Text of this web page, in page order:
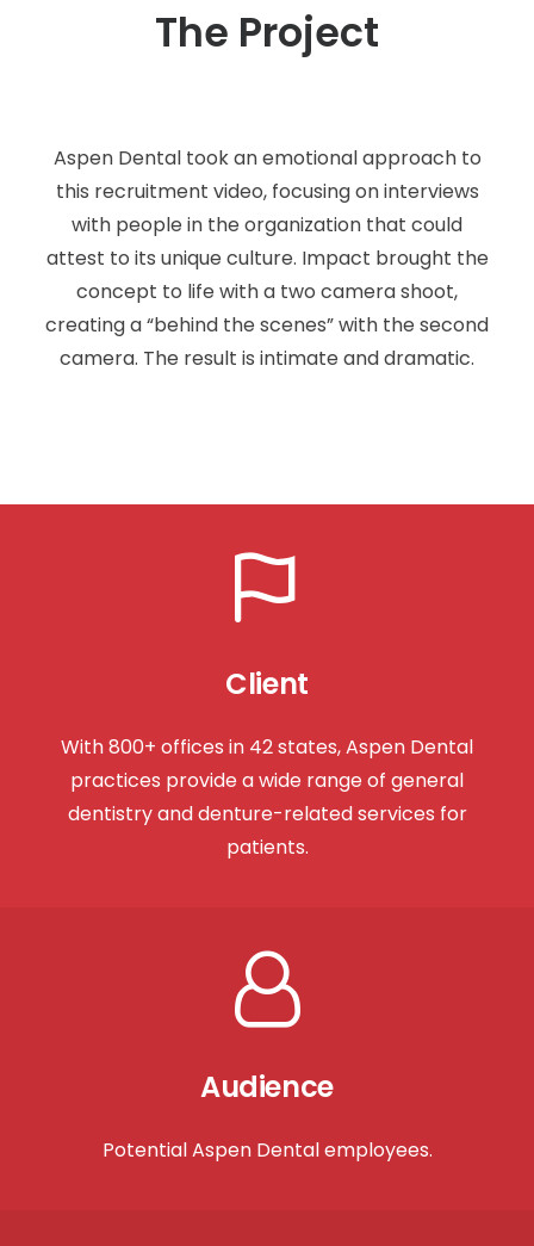
The Project
Aspen Dental took an emotional approach to
this recruitment video, focusing on interviews
with people in the organization that could
attest to its unique culture. Impact brought the
concept to life with a two camera shoot,
creating a “behind the scenes” with the second
camera. The result is intimate and dramatic.
Client
With 800+ offices in 42 states, Aspen Dental
practices provide a wide range of general
dentistry and denture-related services for
patients.
Audience
Potential Aspen Dental employees.